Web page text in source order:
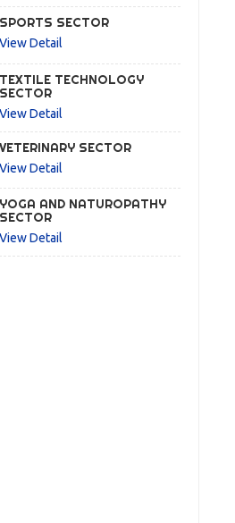
SPORTS SECTOR
View Detail
TEXTILE TECHNOLOGY
SECTOR
View Detail
VETERINARY SECTOR
View Detail
YOGA AND NATUROPATHY
SECTOR
View Detail